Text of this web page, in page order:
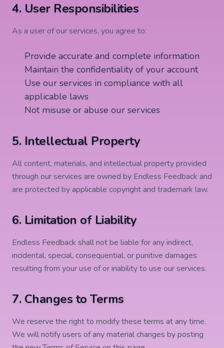
4. User Responsibilities
As a user of our services, you agree to:
Provide accurate and complete information
Maintain the confidentiality of your account
Use our services in compliance with all
applicable laws
Not misuse or abuse our services
5. Intellectual Property
All content, materials, and intellectual property provided
through our services are owned by Endless Feedback and
are protected by applicable copyright and trademark law.
6. Limitation of Liability
Endless Feedback shall not be liable for any indirect,
incidental, special, consequential, or punitive damages
resulting from your use of or inability to use our services.
7. Changes to Terms
We reserve the right to modify these terms at any time.
We will notify users of any material changes by posting